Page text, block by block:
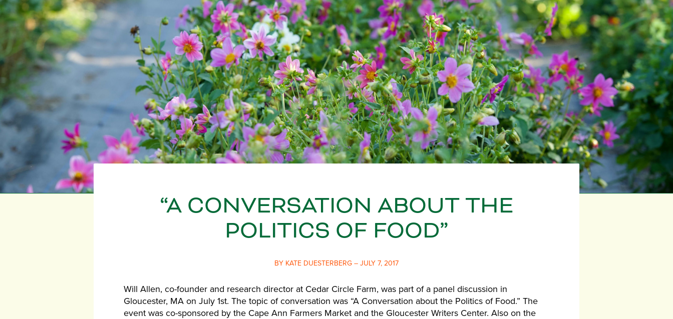
“A CONVERSATION ABOUT THE
POLITICS OF FOOD”
BY KATE DUESTERBERG – JULY 7, 2017
Will Allen, co-founder and research director at Cedar Circle Farm, was part of a panel discussion in
Gloucester, MA on July 1st. The topic of conversation was “A Conversation about the Politics of Food.” The
event was co-sponsored by the Cape Ann Farmers Market and the Gloucester Writers Center. Also on the